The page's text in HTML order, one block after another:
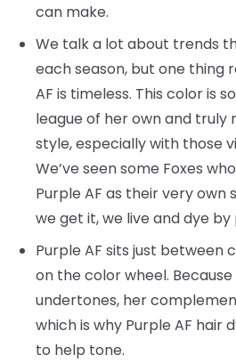
can make.
We talk a lot about trends
each season, but one thing
AF is timeless. This color is
league of her own and truly
style, especially with those
We’ve seen some Foxes
Purple AF as their very own
we get it, we live and dye
Purple AF sits just between
on the color wheel.
undertones, her
which is why Purple AF hair
to help tone.